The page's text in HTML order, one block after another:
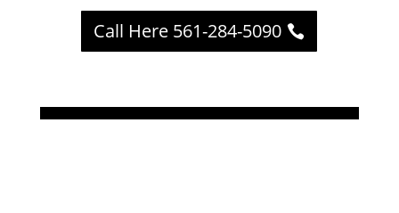
Call Here 561-284-5090